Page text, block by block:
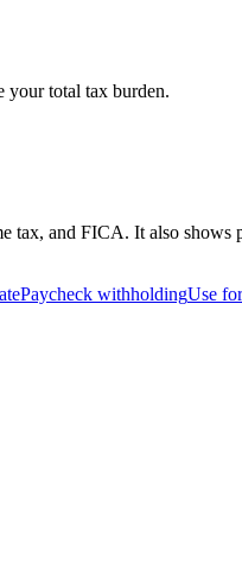
your total tax burden.
and FICA. It also shows
Paycheck withholdingUse